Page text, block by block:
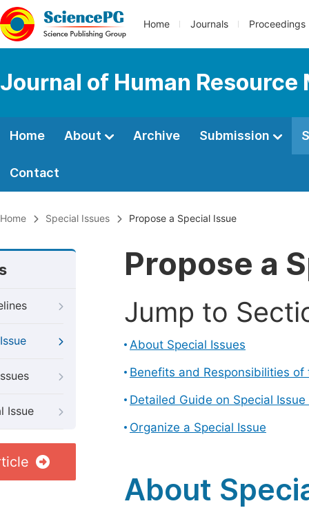
Home Journals Proceedings
Journal of Human Resource
Home About Archive Submission
Contact
Home Special Issues Propose a Special Issue
Issue
Propose a
Jump to
About Special Issues
Benefits and Responsibilities
Detailed Guide on Special
Organize a Special Issue
About